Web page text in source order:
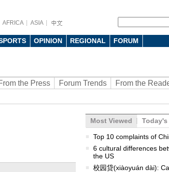
AFRICA ASIA
OPINION REGIONAL FORUM
the Press Forum Trends From the
Most Viewed Today's
Top 10 complaints of
6 cultural differences
the US
校园贷(xiàoyuán dài):